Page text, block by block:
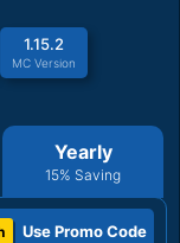
1.15.2
MC Version
Yearly
15% Saving
Use Promo Code